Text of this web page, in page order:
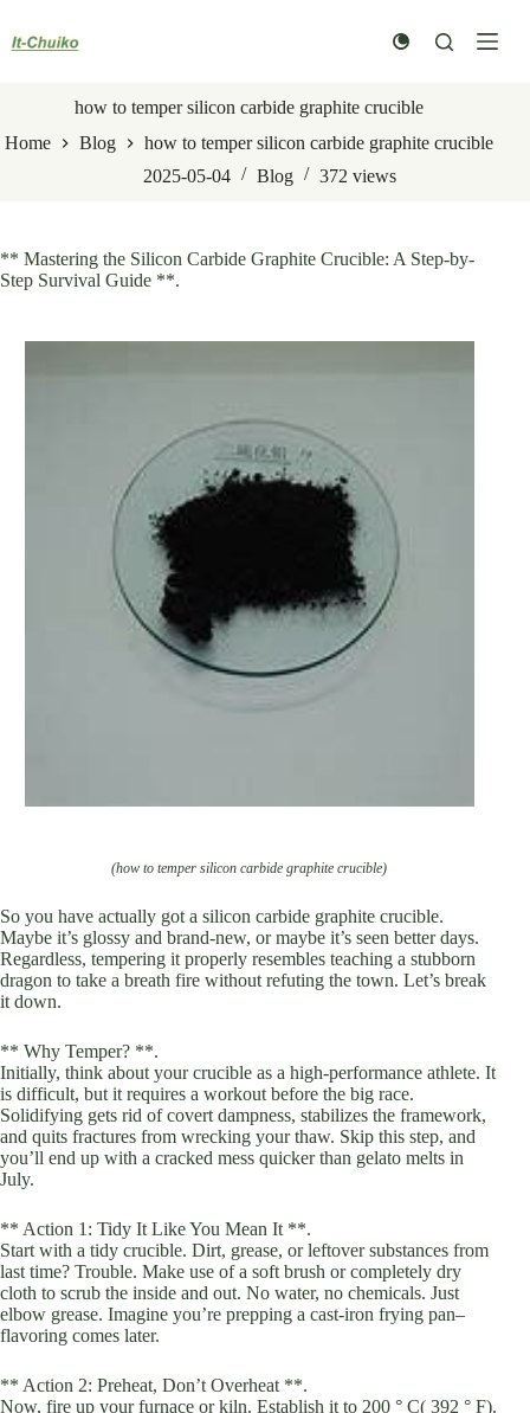
content
how to temper silicon carbide graphite crucible
Home
Blog
how to temper silicon carbide graphite crucible
2025-05-04
Blog 372views
** Mastering the Silicon Carbide Graphite Crucible: A Step-by-
Step Survival Guide **.
(how to temper silicon carbide graphite crucible)
So you have actually got a silicon carbide graphite crucible.
Maybe it’s glossy and brand-new, or maybe it’s seen better days.
Regardless, tempering it properly resembles teaching a stubborn
dragon to take a breath fire without refuting the town. Let’s break
it down.
** Why Temper? **.
Initially, think about your crucible as a high-performance athlete. It
is difficult, but it requires a workout before the big race.
Solidifying gets rid of covert dampness, stabilizes the framework,
and quits fractures from wrecking your thaw. Skip this step, and
you’ll end up with a cracked mess quicker than gelato melts in
July.
** Action 1: Tidy It Like You Mean It **.
Start with a tidy crucible. Dirt, grease, or leftover substances from
last time? Trouble. Make use of a soft brush or completely dry
cloth to scrub the inside and out. No water, no chemicals. Just
elbow grease. Imagine you’re prepping a cast-iron frying pan–
flavoring comes later.
** Action 2: Preheat, Don’t Overheat **.
Now, fire up your furnace or kiln. Establish it to 200 ° C( 392 ° F).